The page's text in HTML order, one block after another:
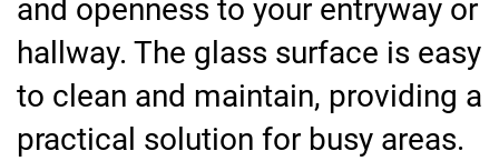
and openness to your entryway or
hallway. The glass surface is easy
to clean and maintain, providing a
practical solution for busy areas.